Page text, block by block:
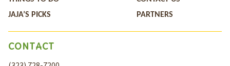
PARTNERS
JAJA’S PICKS
CONTACT